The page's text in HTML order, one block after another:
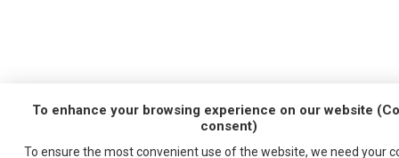
To enhance your browsing experience on our website
consent)
To ensure the most convenient use of the website, we need your